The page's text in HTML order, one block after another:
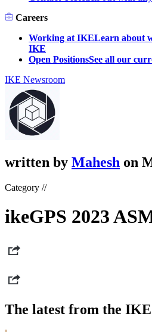
Careers
Working at IKELearn about
IKE
Open PositionsSee all our
IKE Newsroom
written by Mahesh on
Category //
ikeGPS 2023
The latest from the